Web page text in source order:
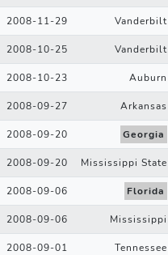
2008-11-29 Vanderbilt
2008-10-25 Vanderbilt
2008-10-23 Auburn
2008-09-27 Arkansas
2008-09-20 Georgia
2008-09-20 Mississippi State
2008-09-06 Florida
2008-09-06 Mississippi
2008-09-01 Tennessee